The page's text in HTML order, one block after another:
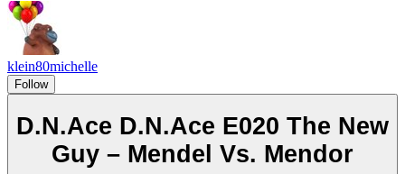
klein80michelle
Follow
D.N.Ace D.N.Ace E020 The New
Guy – Mendel Vs. Mendor